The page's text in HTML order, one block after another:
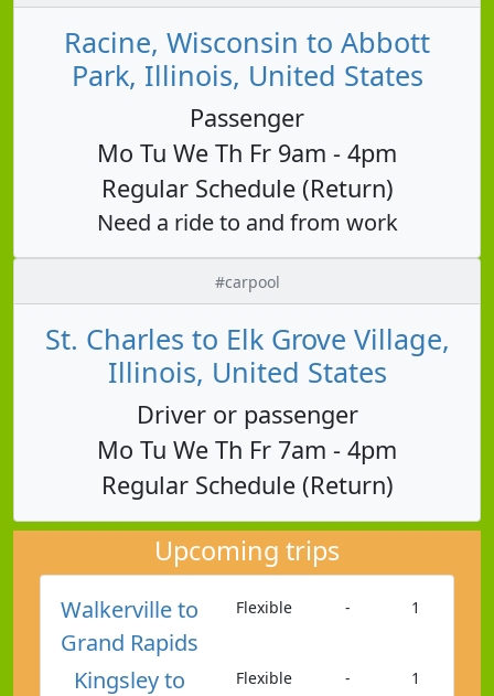
Racine, Wisconsin to Abbott
Park, Illinois, United States
Passenger
Mo Tu We Th Fr 9am - 4pm
Regular Schedule (Return)
Need a ride to and from work
#carpool
St. Charles to Elk Grove Village,
Illinois, United States
Driver or passenger
Mo Tu We Th Fr 7am - 4pm
Regular Schedule (Return)
Upcoming trips
Walkerville to
Grand Rapids
Flexible - 1
Kingsley to
Flexible - 1